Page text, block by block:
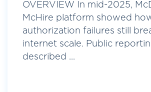
OVERVIEW In mid-2025,
McHire platform showed
authorization failures still
internet scale. Public
described ...